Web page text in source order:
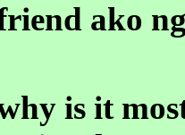
ako
is it